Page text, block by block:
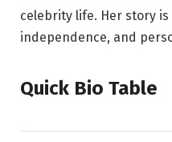
celebrity life. Her story
independence, and
Quick Bio Table